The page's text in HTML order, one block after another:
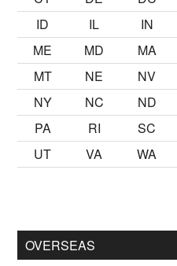
ID
IL IN
ME
MD MA
MT
NE NV
NY
NC ND
PA
RI SC
UT
VA WA
OVERSEAS